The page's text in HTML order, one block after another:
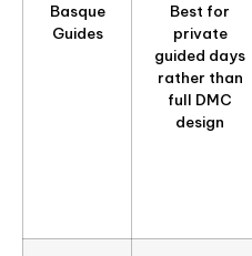
Basque
Guides
Best for
private
guided days
rather than
full DMC
design